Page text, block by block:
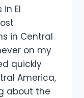
El
in Central
on my
quickly
America,
about the